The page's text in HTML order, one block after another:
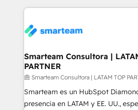
enable sales teams with the
training to smash targets.
marketing & service, breaks down
confidence. We deliver end to end strategy and
and technology around a single
support sustainable growth and
making. Working with clients locally and globally, our
expertise includes HubSpot
implementation, automation, sales
Smarteam Consultora |
PARTNER
由 Smarteam Consultora | LATAM TOP
Smarteam es un HubSpot
presencia en LATAM y EE. UU.,